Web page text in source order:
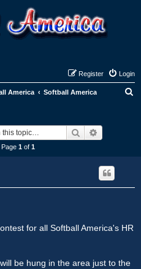
Login
Register
America Softball America
Search
Page 1of 1
for all Softball America's HR
be hung in the area just to the